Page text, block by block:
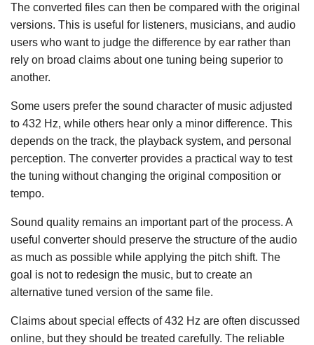
The converted files can then be compared with the original
versions. This is useful for listeners, musicians, and audio
users who want to judge the difference by ear rather than
rely on broad claims about one tuning being superior to
another.
Some users prefer the sound character of music adjusted
to 432 Hz, while others hear only a minor difference. This
depends on the track, the playback system, and personal
perception. The converter provides a practical way to test
the tuning without changing the original composition or
tempo.
Sound quality remains an important part of the process. A
useful converter should preserve the structure of the audio
as much as possible while applying the pitch shift. The
goal is not to redesign the music, but to create an
alternative tuned version of the same file.
Claims about special effects of 432 Hz are often discussed
online, but they should be treated carefully. The reliable